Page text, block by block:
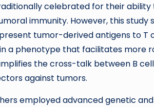
celebrated for their
immunity. However, this
tumor-derived antigens to T
a phenotype that facilitates more
the cross-talk between B
against tumors.
employed advanced genetic